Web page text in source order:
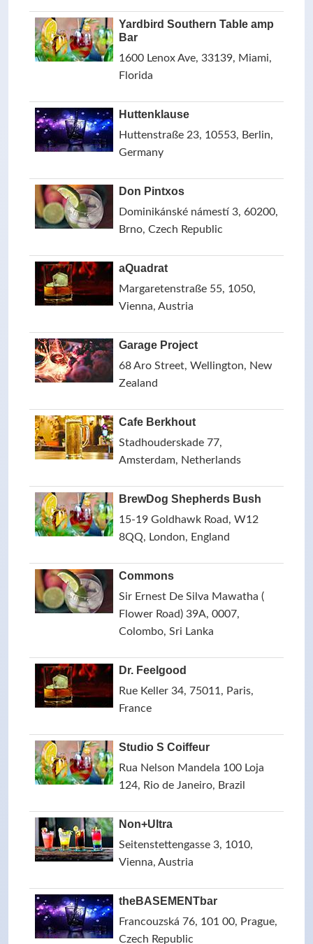
Yardbird Southern Table amp
Bar
1600 Lenox Ave, 33139, Miami,
Florida
Huttenklause
Huttenstraße 23, 10553, Berlin,
Germany
Don Pintxos
Dominikánské námestí 3, 60200,
Brno, Czech Republic
aQuadrat
Margaretenstraße 55, 1050,
Vienna, Austria
Garage Project
68 Aro Street, Wellington, New
Zealand
Cafe Berkhout
Stadhouderskade 77,
Amsterdam, Netherlands
BrewDog Shepherds Bush
15-19 Goldhawk Road, W12
8QQ, London, England
Commons
Sir Ernest De Silva Mawatha (
Flower Road) 39A, 0007,
Colombo, Sri Lanka
Dr. Feelgood
Rue Keller 34, 75011, Paris,
France
Studio S Coiffeur
Rua Nelson Mandela 100 Loja
124, Rio de Janeiro, Brazil
Non+Ultra
Seitenstettengasse 3, 1010,
Vienna, Austria
theBASEMENTbar
Francouzská 76, 101 00, Prague,
Czech Republic